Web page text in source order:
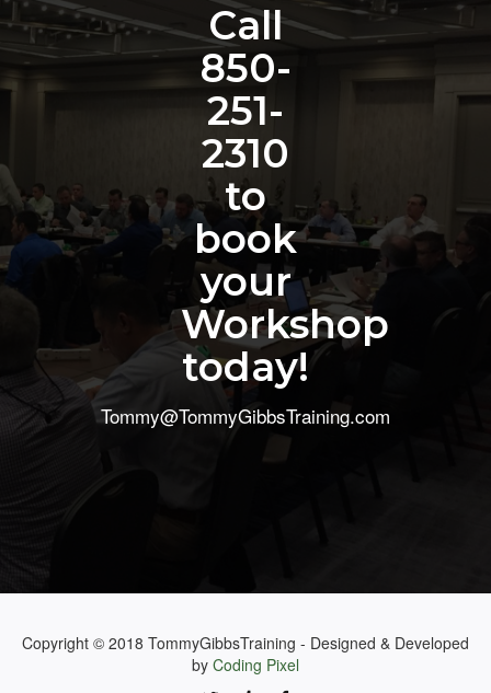
Call
850-
251-
2310
to
book
your
Workshop
today!
Tommy@TommyGibbsTraining.com
Copyright © 2018 TommyGibbsTraining - Designed & Developed
by Coding Pixel